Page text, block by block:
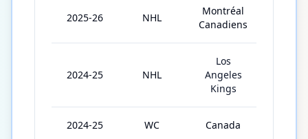
2025-26 NHL
Montréal
Canadiens
2024-25 NHL
Los
Angeles
Kings
2024-25 WC Canada